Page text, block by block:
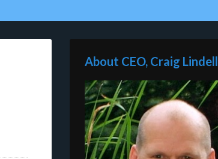
About CEO, Craig Lindell